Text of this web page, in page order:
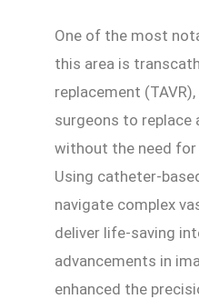
One of the most
this area is
replacement
surgeons to replace
without the need for
Using catheter-
navigate complex
deliver life-saving
advancements in
enhanced the